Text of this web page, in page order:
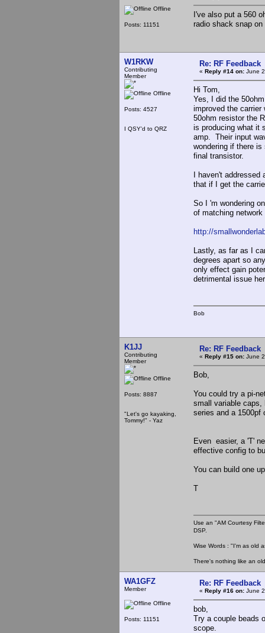
Offline
Posts: 11151
I've also put a 560
radio shack snap
W1RKW
Contributing
Member
Offline
Posts: 4527
I QSY'd to QRZ
Re: RF Feedback
« Reply #14 on: June
Hi Tom,
Yes, I did the
improved the
50ohm resistor the
is producing what it
amp. Their input
wondering if there
final transistor.
I haven't addressed
that if I get the
So I 'm wondering
of matching
http://
Lastly, as far as I
degrees apart so
only effect gain
detrimental issue
Bob
K1JJ
Contributing
Member
Offline
Posts: 8887
"Let's go kayaking,
Tommy!" - Yaz
Re: RF Feedback
« Reply #15 on: June
Bob,
You could try a pi-
small variable caps,
series and a 1500pf
Even easier, a 'T'
effective config to
You can build one
T
Use an "AM Courtesy
DSP.
Wise Words : "I'm as old
There's nothing like an
WA1GFZ
Member
Offline
Posts: 11151
Re: RF Feedback
« Reply #16 on: June
bob,
Try a couple beads
scope.